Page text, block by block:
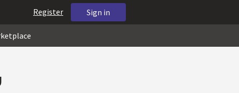
Sign in
Register